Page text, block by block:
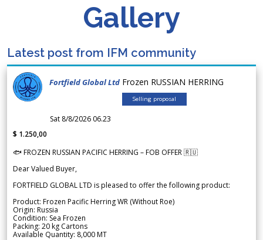
Gallery
Latest post from IFM community
Fortfield Global Ltd Frozen RUSSIAN HERRING
Selling proposal
Sat 8/8/2026 06.23
$ 1.250,00
🐟 FROZEN RUSSIAN PACIFIC HERRING – FOB OFFER 🇷🇺
Dear Valued Buyer,
FORTFIELD GLOBAL LTD is pleased to offer the following product:
Product: Frozen Pacific Herring WR (Without Roe)
Origin: Russia
Condition: Sea Frozen
Packing: 20 kg Cartons
Available Quantity: 8,000 MT